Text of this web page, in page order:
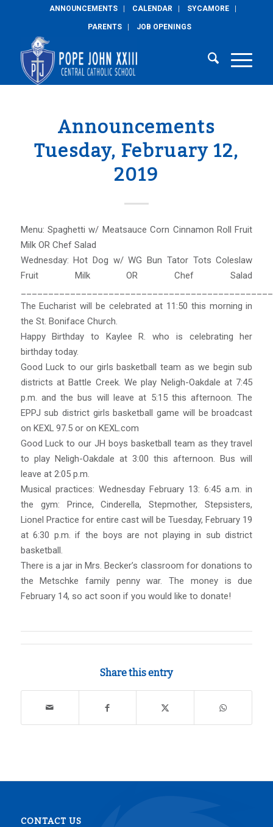
ANNOUNCEMENTS CALENDAR SYCAMORE
PARENTS JOB OPENINGS
Announcements
Tuesday, February 12,
2019
Menu: Spaghetti w/ Meatsauce Corn Cinnamon Roll Fruit
Milk OR Chef Salad
Wednesday: Hot Dog w/ WG Bun Tator Tots Coleslaw
Fruit Milk OR Chef Salad
The Eucharist will be celebrated at 11:50 this morning in
the St. Boniface Church.
Happy Birthday to Kaylee R. who is celebrating her
birthday today.
Good Luck to our girls basketball team as we begin sub
districts at Battle Creek. We play Neligh-Oakdale at 7:45
p.m. and the bus will leave at 5:15 this afternoon. The
EPPJ sub district girls basketball game will be broadcast
on KEXL 97.5 or on KEXL.com
Good Luck to our JH boys basketball team as they travel
to play Neligh-Oakdale at 3:00 this afternoon. Bus will
leave at 2:05 p.m.
Musical practices: Wednesday February 13: 6:45 a.m. in
the gym: Prince, Cinderella, Stepmother, Stepsisters,
Lionel Practice for entire cast will be Tuesday, February 19
at 6:30 p.m. if the boys are not playing in sub district
basketball.
There is a jar in Mrs. Becker’s classroom for donations to
the Metschke family penny war. The money is due
February 14, so act soon if you would like to donate!
Share this entry
CONTACT US